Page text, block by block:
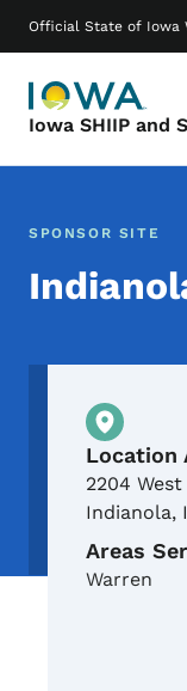
Official State of Iowa
Iowa SHIIP and
Main
SPONSOR SITE
Location
2204 West
Indianola,
Areas
Warren